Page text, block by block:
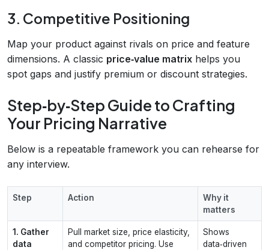
3. Competitive Positioning
Map your product against rivals on price and feature
dimensions. A classic price‑value matrix helps you
spot gaps and justify premium or discount strategies.
Step‑by‑Step Guide to Crafting
Your Pricing Narrative
Below is a repeatable framework you can rehearse for
any interview.
Step Action
Why it
matters
1. Gather
data
Pull market size, price elasticity,
and competitor pricing. Use
Shows
data‑driven